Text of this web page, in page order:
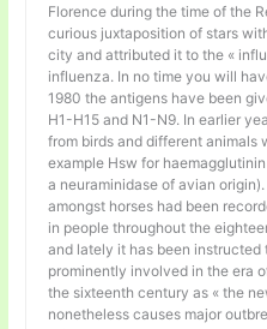
Florence during the time of the
curious juxtaposition of stars
city and attributed it to the «
influenza. In no time you will
1980 the antigens have been
H1-H15 and N1-N9. In earlier
from birds and different animals
example Hsw for
a neuraminidase of avian
amongst horses had been
in people throughout the
and lately it has been instructed
prominently involved in the era
the sixteenth century as « the
nonetheless causes major